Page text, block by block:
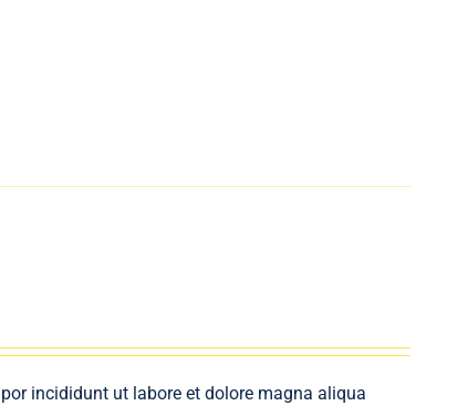
incididunt ut labore et dolore magna aliqua